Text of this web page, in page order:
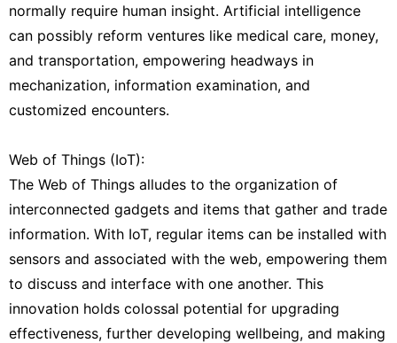
normally require human insight. Artificial intelligence
can possibly reform ventures like medical care, money,
and transportation, empowering headways in
mechanization, information examination, and
customized encounters.
Web of Things (IoT):
The Web of Things alludes to the organization of
interconnected gadgets and items that gather and trade
information. With IoT, regular items can be installed with
sensors and associated with the web, empowering them
to discuss and interface with one another. This
innovation holds colossal potential for upgrading
effectiveness, further developing wellbeing, and making